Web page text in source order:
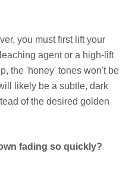
you must first lift your
agent or a high-lift
the 'honey' tones won't be
likely be a subtle, dark
of the desired golden
fading so quickly?